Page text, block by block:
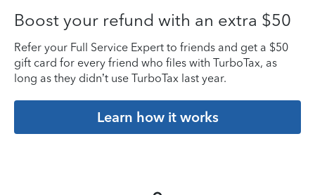
Boost your refund with an extra $50
Refer your Full Service Expert to friends and get a $50
gift card for every friend who files with TurboTax, as
long as they didn’t use TurboTax last year.
Learn how it works